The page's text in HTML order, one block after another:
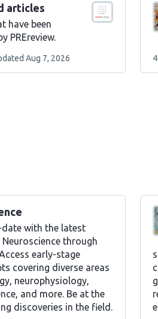
articles
have been
PREreview.
Aug 7, 2026
with the latest
Neuroscience through
early-stage
covering diverse areas
neurophysiology,
and more. Be at the
discoveries in the field.